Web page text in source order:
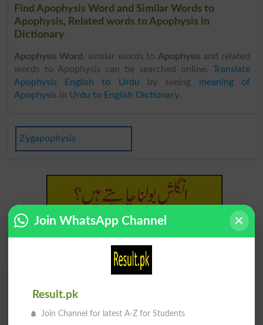
Find Apophysis Word and Similar Words to
Apophysis, Related words to Apophysis in
Dictionary
Apophysis Word , similar words to Apophysis and related
words to Apophysis can be searched online. Translate
Apophysis English to Urdu by seeing meaning of
Apophysis in Urdu to English Dictionary.
Zygapophysis
A B C D E F
Join WhatsApp Channel
Result.pk
Join Channel for latest A-Z for Students